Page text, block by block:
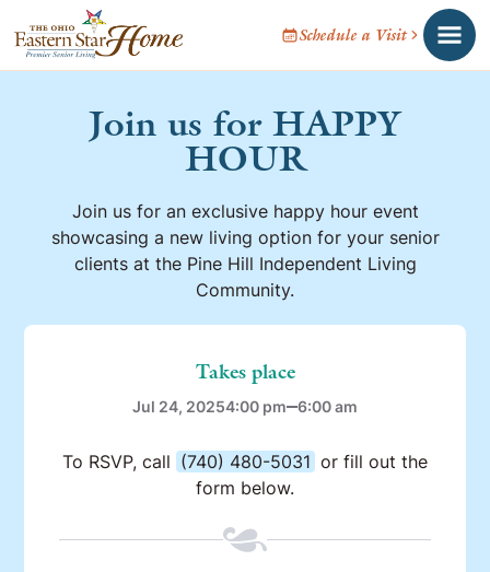
Schedule a Visit
Join us for HAPPY
HOUR
Join us for an exclusive happy hour event
showcasing a new living option for your senior
clients at the Pine Hill Independent Living
Community.
Takes place
Jul 24, 20254:00 pm 6:00 am
To RSVP, call (740) 480-5031 or fill out the
form below.